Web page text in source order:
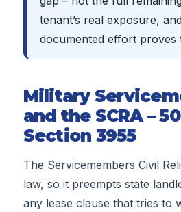
tenant’s real exposure,
documented effort proves
Military
and the SCRA –
Section 3955
The Servicemembers Civil
law, so it preempts state
any lease clause that tries to